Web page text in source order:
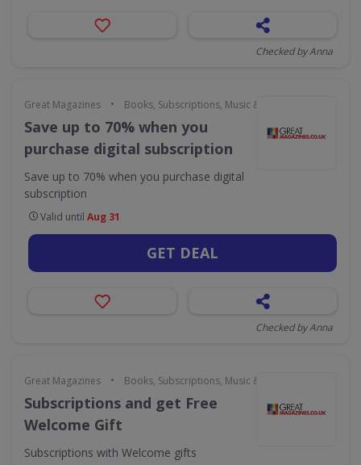
Checked by Anna
Great Magazines • Books, Subscriptions, Music & Movies
Save up to 70% when you
purchase digital subscription
Save up to 70% when you purchase digital
subscription
Valid until Aug 31
GET DEAL
Checked by Anna
Great Magazines • Books, Subscriptions, Music & Movies
Subscriptions and get Free
Welcome Gift
Subscriptions with Welcome gifts